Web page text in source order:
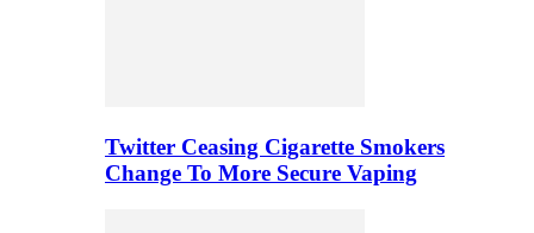
Twitter Ceasing Cigarette Smokers
Change To More Secure Vaping